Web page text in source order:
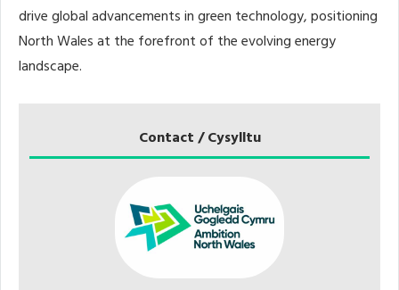
Contact / Cysylltu
drive global advancements in green technology, positioning
North Wales at the forefront of the evolving energy
landscape.